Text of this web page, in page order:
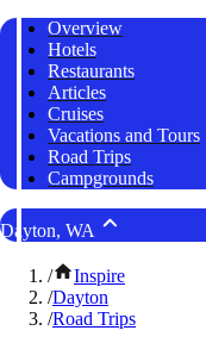
Overview
Hotels
Restaurants
Articles
Cruises
Vacations and Tours
Road Trips
Campgrounds
Dayton, WA
/
Inspire
/Dayton
/Road Trips